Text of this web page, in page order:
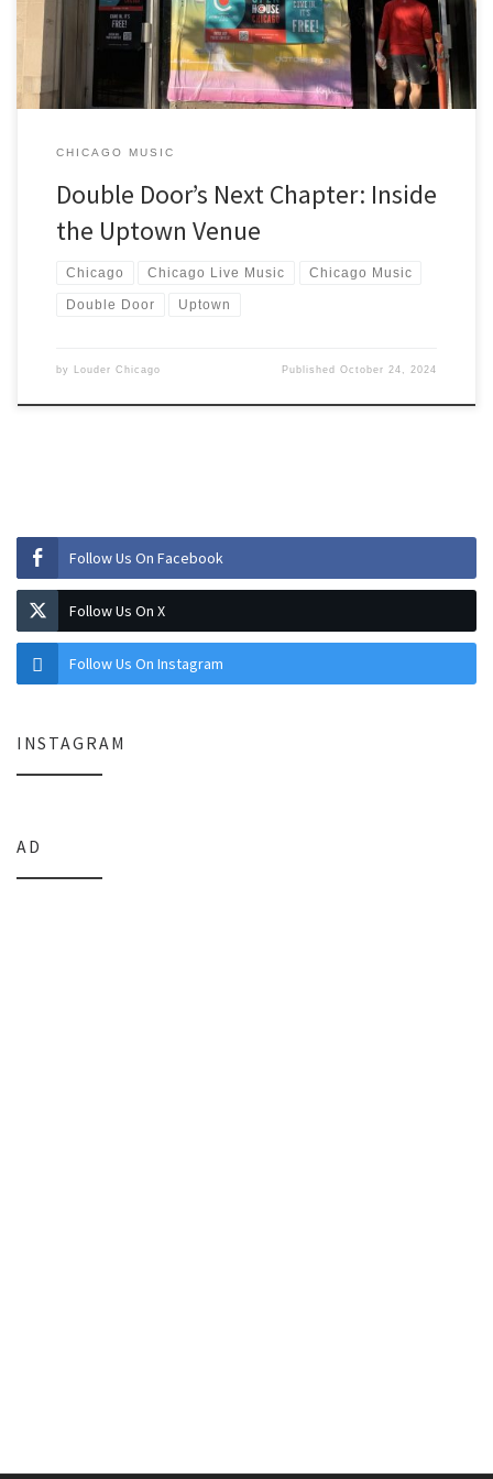
CHICAGO MUSIC
Double Door’s Next Chapter: Inside
the Uptown Venue
Chicago Chicago Live Music Chicago Music
Double Door Uptown
by Louder Chicago PublishedOctober 24, 2024
Follow Us On Facebook
Follow Us On X
Follow Us On Instagram
INSTAGRAM
AD